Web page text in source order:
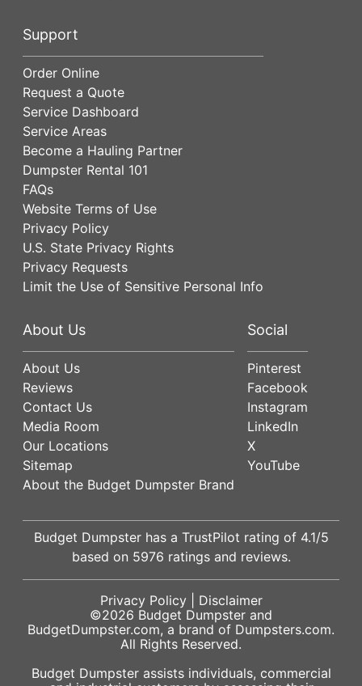
Support
Order Online
Request a Quote
Service Dashboard
Service Areas
Become a Hauling Partner
Dumpster Rental 101
FAQs
Website Terms of Use
Privacy Policy
U.S. State Privacy Rights
Privacy Requests
Limit the Use of Sensitive Personal Info
About Us
About Us
Reviews
Contact Us
Media Room
Our Locations
Sitemap
About the Budget Dumpster Brand
Social
Pinterest
Facebook
Instagram
LinkedIn
X
YouTube
Budget Dumpster has a TrustPilot rating of 4.1/5
based on 5976 ratings and reviews.
Privacy Policy| Disclaimer
©2026 Budget Dumpster and
BudgetDumpster.com, a brand of Dumpsters.com.
All Rights Reserved.
Budget Dumpster assists individuals, commercial